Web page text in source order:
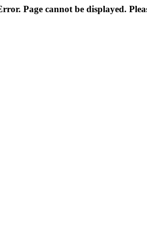
Page cannot be displayed.